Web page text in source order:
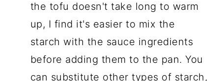
the tofu doesn't take long to warm
up, I find it's easier to mix the
starch with the sauce ingredients
before adding them to the pan. You
can substitute other types of starch,